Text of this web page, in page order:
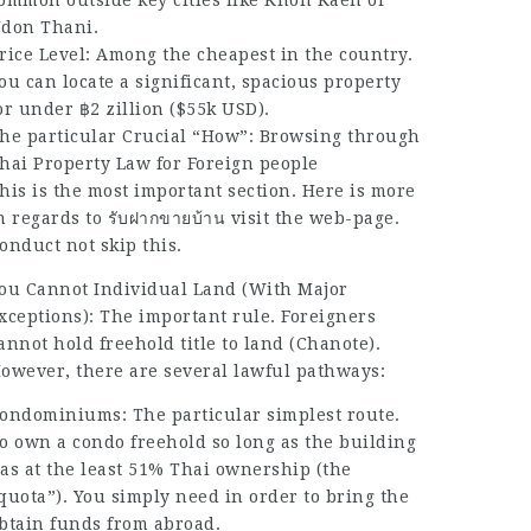
Thani.
Level: Among the cheapest in the country.
can locate a significant, spacious property
under ฿2 zillion ($55k USD).
particular Crucial “How”: Browsing through
Property Law for Foreign people
is the most important section. Here is more
regards to รับฝากขายบ้าน visit the web-page.
not skip this.
Cannot Individual Land (With Major
The important rule. Foreigners
hold freehold title to land (Chanote).
there are several lawful pathways:
The particular simplest route.
own a condo freehold so long as the building
at the least 51% Thai ownership (the
You simply need in order to bring the
funds from abroad.